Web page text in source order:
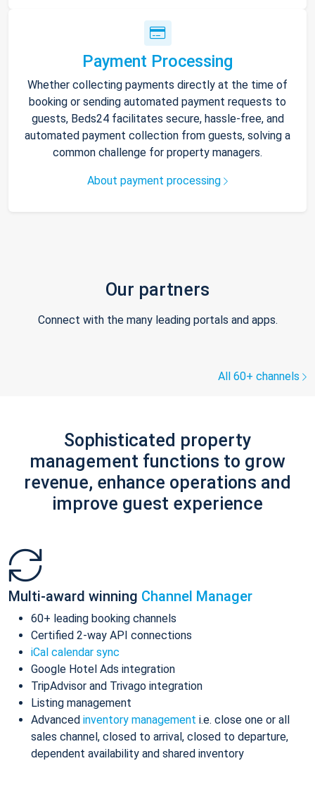
Payment Processing
Whether collecting payments directly at the time of
booking or sending automated payment requests to
guests, Beds24 facilitates secure, hassle-free, and
automated payment collection from guests, solving a
common challenge for property managers.
About payment processing
Our partners
Connect with the many leading portals and apps.
All 60+ channels
Sophisticated property
management functions to grow
revenue, enhance operations and
improve guest experience
Multi-award winning Channel Manager
60+ leading booking channels
Certified 2-way API connections
iCal calendar sync
Google Hotel Ads integration
TripAdvisor and Trivago integration
Listing management
Advanced inventory management i.e. close one or all
sales channel, closed to arrival, closed to departure,
dependent availability and shared inventory